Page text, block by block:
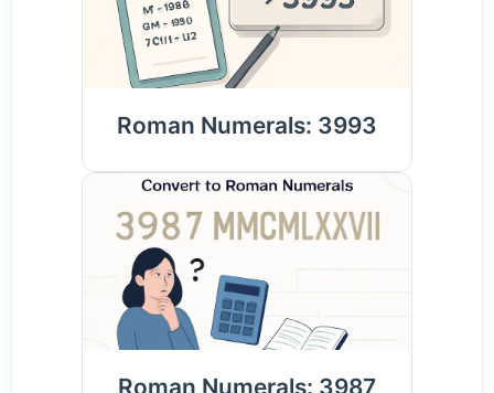
Roman Numerals: 3993
Roman Numerals: 3987